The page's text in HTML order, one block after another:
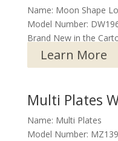
Name: Moon Shape
Model Number:
Brand New in the
Learn More
Multi Plates
Name: Multi Plates
Model Number: